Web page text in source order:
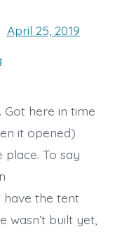
April 25, 2019
Got here in time
it opened)
To say
have the tent
wasn’t built yet,